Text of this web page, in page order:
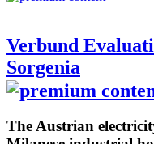
Verbund
Sorgenia
The Austrian